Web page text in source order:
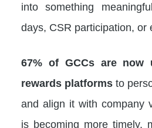
into something
days, CSR participation, or
67% of GCCs are now
rewards platforms to
and align it with company
is becoming more timely,